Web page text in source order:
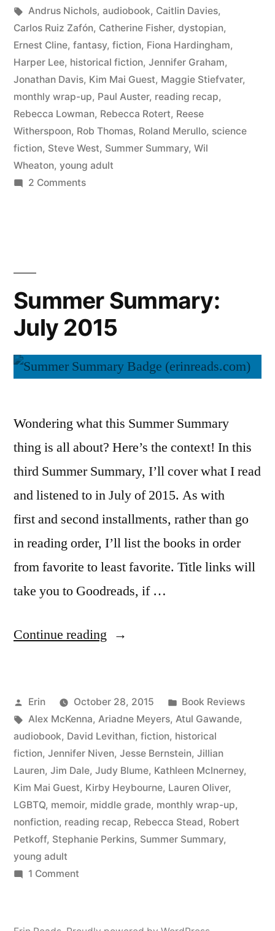
in
Tags:
Andrus Nichols, audiobook, Caitlin Davies,
Carlos Ruiz Zafón, Catherine Fisher, dystopian,
Ernest Cline, fantasy, fiction, Fiona Hardingham,
Harper Lee, historical fiction, Jennifer Graham,
Jonathan Davis, Kim Mai Guest, Maggie Stiefvater,
monthly wrap-up, Paul Auster, reading recap,
Rebecca Lowman, Rebecca Rotert, Reese
Witherspoon, Rob Thomas, Roland Merullo, science
fiction, Steve West, Summer Summary, Wil
Wheaton, young adult
2 Commentson
Summer Summary:
July 2015
Wondering what this Summer Summary
thing is all about? Here’s the context! In this
third Summer Summary, I’ll cover what I read
and listened to in July of 2015. As with
first and second installments, rather than go
in reading order, I’ll list the books in order
from favorite to least favorite. Title links will
take you to Goodreads, if …
Continue reading “Summer
2015”
Posted
by
Erin October 28, 2015
Posted
in
Book Reviews
Tags:
Alex McKenna, Ariadne Meyers, Atul Gawande,
audiobook, David Levithan, fiction, historical
fiction, Jennifer Niven, Jesse Bernstein, Jillian
Lauren, Jim Dale, Judy Blume, Kathleen McInerney,
Kim Mai Guest, Kirby Heybourne, Lauren Oliver,
LGBTQ, memoir, middle grade, monthly wrap-up,
nonfiction, reading recap, Rebecca Stead, Robert
Petkoff, Stephanie Perkins, Summer Summary,
young adult
1 Commenton
July